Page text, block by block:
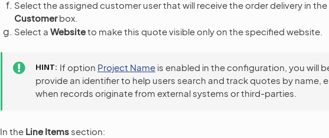
Select the assigned customer user that will receive the order delivery in the
Customerbox.
Select a Websiteto make this quote visible only on the specified website.
HINT If option Project Name is enabled in the configuration, you will
provide an identifier to help users search and track quotes by name,
when records originate from external systems or third-parties.
In the Line Items section: